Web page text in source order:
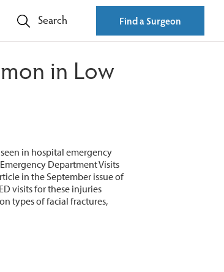
Search Find a Surgeon
in Low
in hospital emergency
Department Visits
in the September issue of
visits for these injuries
types of facial fractures,